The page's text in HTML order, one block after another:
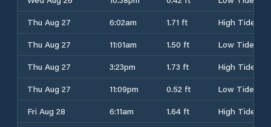
Thu Aug 27
6:02am 1.71 ft
High Tide
Thu Aug 27
11:01am 1.50 ft
Low Tide
Thu Aug 27
3:23pm 1.73 ft
High Tide
Thu Aug 27
11:09pm 0.52 ft
Low Tide
Fri Aug 28
6:11am 1.64 ft
High Tide